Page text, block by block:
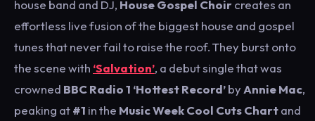
house band and DJ, House Gospel Choircreates an
effortless live fusion of the biggest house and gospel
tunes that never fail to raise the roof. They burst onto
the scene with ‘Salvation’, a debut single that was
crowned BBC Radio 1 ‘Hottest Record’by Annie Mac,
peaking at#1 in the Music Week Cool Cuts Chartand